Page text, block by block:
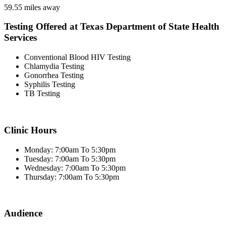
59.55 miles away
Testing Offered at Texas Department of State Health
Services
Conventional Blood HIV Testing
Chlamydia Testing
Gonorrhea Testing
Syphilis Testing
TB Testing
Clinic Hours
Monday: 7:00am To 5:30pm
Tuesday: 7:00am To 5:30pm
Wednesday: 7:00am To 5:30pm
Thursday: 7:00am To 5:30pm
Audience